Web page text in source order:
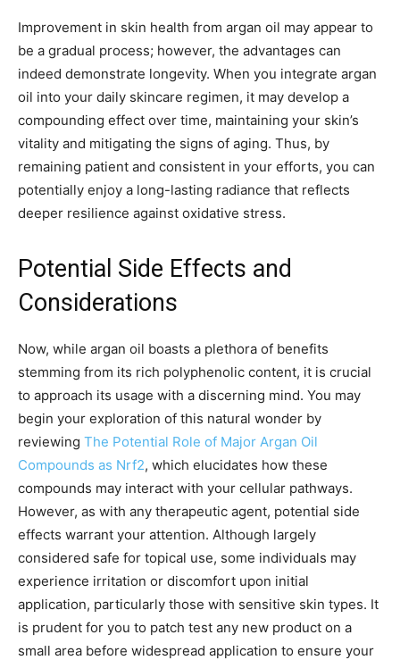
Improvement in skin health from argan oil may appear to
be a gradual process; however, the advantages can
indeed demonstrate longevity. When you integrate argan
oil into your daily skincare regimen, it may develop a
compounding effect over time, maintaining your skin’s
vitality and mitigating the signs of aging. Thus, by
remaining patient and consistent in your efforts, you can
potentially enjoy a long-lasting radiance that reflects
deeper resilience against oxidative stress.
Potential Side Effects and
Considerations
Now, while argan oil boasts a plethora of benefits
stemming from its rich polyphenolic content, it is crucial
to approach its usage with a discerning mind. You may
begin your exploration of this natural wonder by
reviewing The Potential Role of Major Argan Oil
Compounds as Nrf2, which elucidates how these
compounds may interact with your cellular pathways.
However, as with any therapeutic agent, potential side
effects warrant your attention. Although largely
considered safe for topical use, some individuals may
experience irritation or discomfort upon initial
application, particularly those with sensitive skin types. It
is prudent for you to patch test any new product on a
small area before widespread application to ensure your